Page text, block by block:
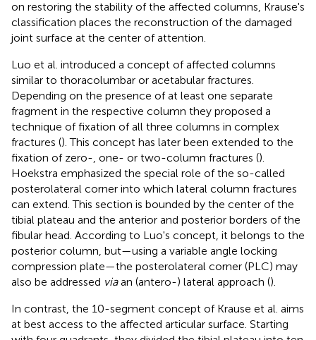
on restoring the stability of the affected columns, Krause's
classification places the reconstruction of the damaged
joint surface at the center of attention.
Luo et al. introduced a concept of affected columns
similar to thoracolumbar or acetabular fractures.
Depending on the presence of at least one separate
fragment in the respective column they proposed a
technique of fixation of all three columns in complex
fractures (). This concept has later been extended to the
fixation of zero-, one- or two-column fractures ().
Hoekstra emphasized the special role of the so-called
posterolateral corner into which lateral column fractures
can extend. This section is bounded by the center of the
tibial plateau and the anterior and posterior borders of the
fibular head. According to Luo's concept, it belongs to the
posterior column, but—using a variable angle locking
compression plate—the posterolateral corner (PLC) may
also be addressed viaan (antero-) lateral approach ().
In contrast, the 10-segment concept of Krause et al. aims
at best access to the affected articular surface. Starting